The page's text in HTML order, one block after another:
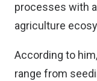
processes with
agriculture
According to
range from